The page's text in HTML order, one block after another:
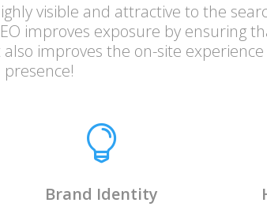
visible and attractive to the
improves exposure by ensuring
improves the on-site

Brand Identity